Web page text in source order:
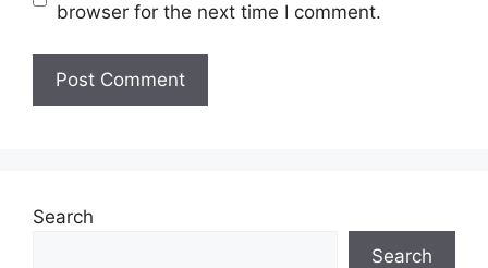
browser for the next time I comment.
Search
Search